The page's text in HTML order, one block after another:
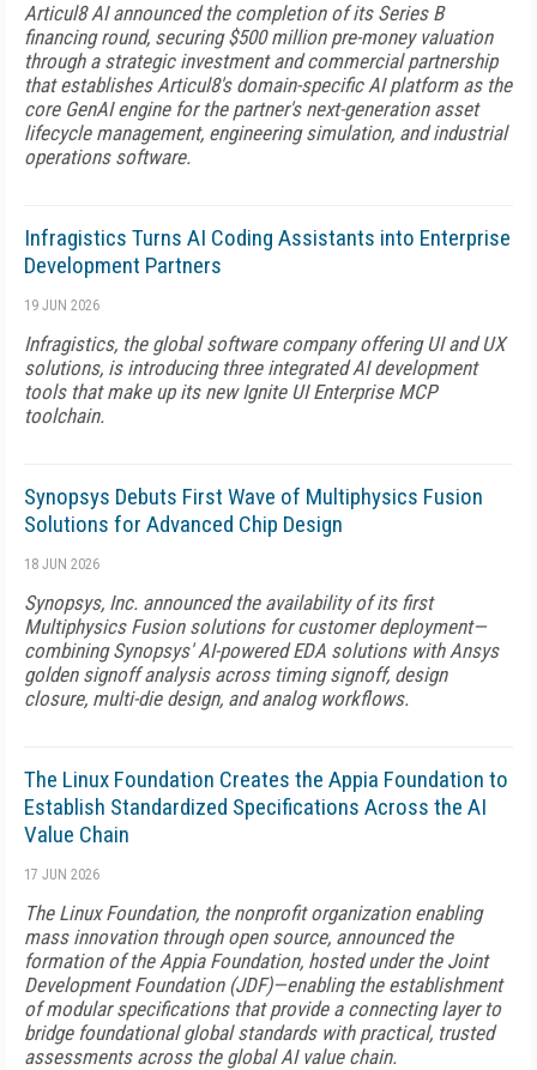
Articul8 AI announced the completion of its Series B
financing round, securing $500 million pre-money valuation
through a strategic investment and commercial partnership
that establishes Articul8's domain-specific AI platform as the
core GenAI engine for the partner's next-generation asset
lifecycle management, engineering simulation, and industrial
operations software.
Infragistics Turns AI Coding Assistants into Enterprise
Development Partners
19 JUN 2026
Infragistics, the global software company offering UI and UX
solutions, is introducing three integrated AI development
tools that make up its new Ignite UI Enterprise MCP
toolchain.
Synopsys Debuts First Wave of Multiphysics Fusion
Solutions for Advanced Chip Design
18 JUN 2026
Synopsys, Inc. announced the availability of its first
Multiphysics Fusion solutions for customer deployment—
combining Synopsys' AI-powered EDA solutions with Ansys
golden signoff analysis across timing signoff, design
closure, multi-die design, and analog workflows.
The Linux Foundation Creates the Appia Foundation to
Establish Standardized Specifications Across the AI
Value Chain
17 JUN 2026
The Linux Foundation, the nonprofit organization enabling
mass innovation through open source, announced the
formation of the Appia Foundation, hosted under the Joint
Development Foundation (JDF)—enabling the establishment
of modular specifications that provide a connecting layer to
bridge foundational global standards with practical, trusted
assessments across the global AI value chain.